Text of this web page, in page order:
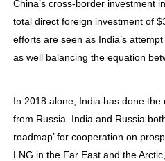
China’s cross-border investment
total direct foreign investment of
efforts are seen as India’s
as well balancing the equation
In 2018 alone, India has done
from Russia. India and Russia
roadmap’ for cooperation on
LNG in the Far East and the